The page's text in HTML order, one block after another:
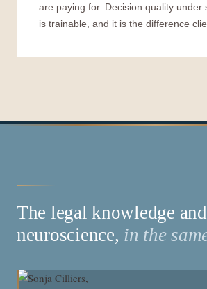
are paying for. Decision quality under
is trainable, and it is the difference
The legal knowledge
neuroscience, in the